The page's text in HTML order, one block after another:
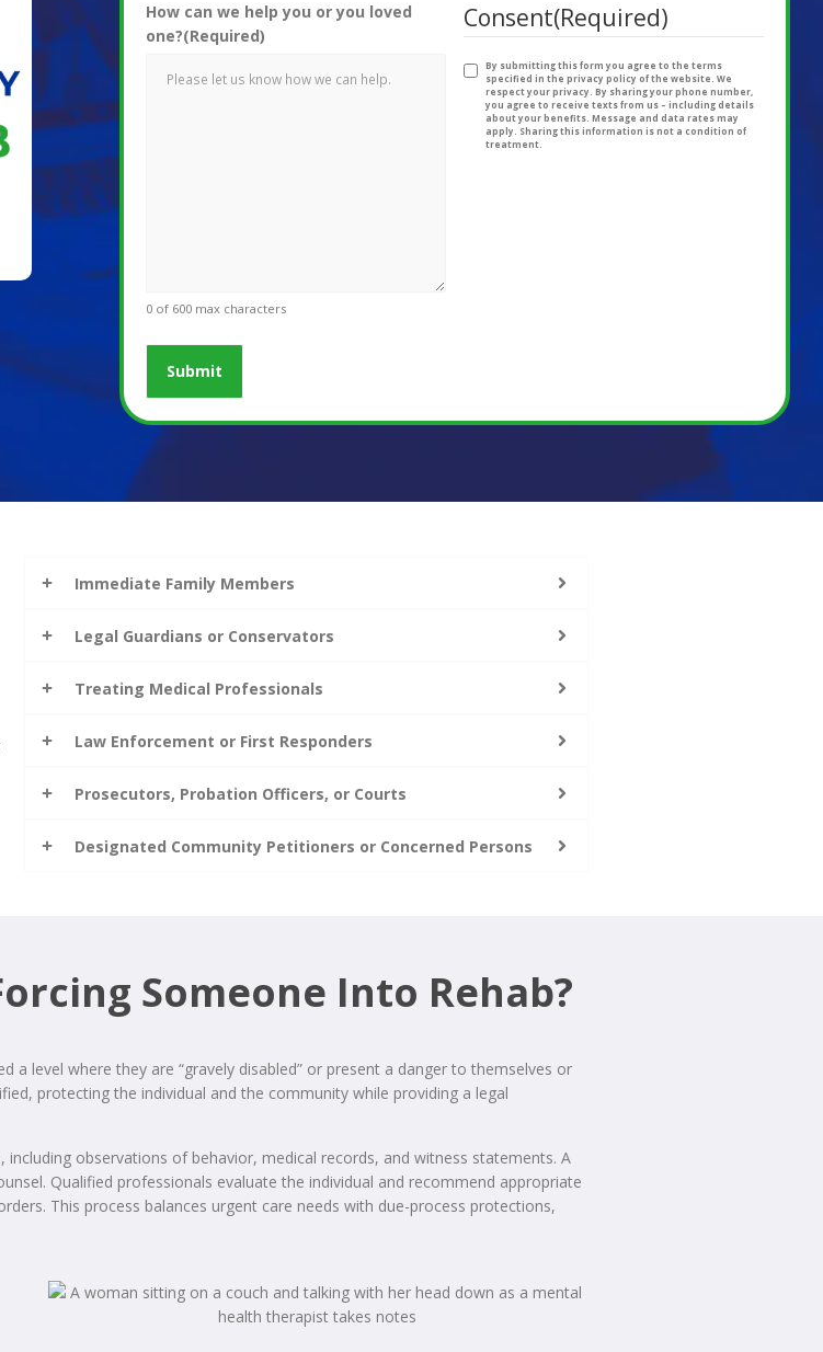
How can we help you or you loved
one?(Required)
0 of 600 max characters
Consent(Required)
By submitting this form you agree to the terms
specified in the privacy policy of the website. We
respect your privacy. By sharing your phone number,
you agree to receive texts from us – including details
about your benefits. Message and data rates may
apply. Sharing this information is not a condition of
treatment.
Immediate Family Members
Legal Guardians or Conservators
Treating Medical Professionals
Law Enforcement or First Responders
Prosecutors, Probation Officers, or Courts
Designated Community Petitioners or Concerned Persons
Someone Into Rehab?
level where they are “gravely disabled” or present a danger to themselves or
protecting the individual and the community while providing a legal
observations of behavior, medical records, and witness statements. A
Qualified professionals evaluate the individual and recommend appropriate
This process balances urgent care needs with due-process protections,